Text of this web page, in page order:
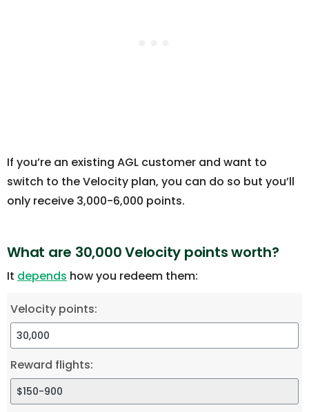
If you’re an existing AGL customer and want to
switch to the Velocity plan, you can do so but you’ll
only receive 3,000-6,000 points.
What are 30,000 Velocity points worth?
It depends how you redeem them:
Velocity points:
Reward flights: